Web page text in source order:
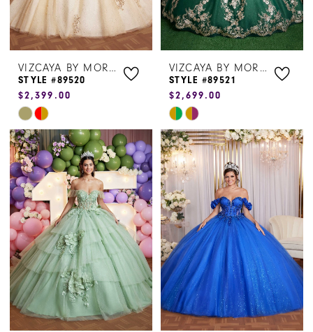
VIZCAYA BY MORILEE
STYLE #89520
$2,399.00
Skip
Color
List
#5bcb715927
to
end
VIZCAYA BY MORILEE
STYLE #89521
$2,699.00
Skip
Color
List
#481551d50a
to
end